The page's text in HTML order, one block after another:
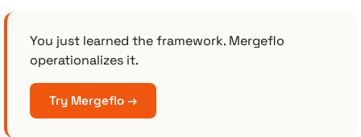
You just learned the framework. Mergeflo
operationalizes it.
Try Mergeflo →